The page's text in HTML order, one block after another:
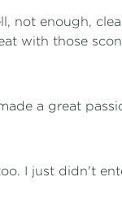
not enough,
with those
a great
I just didn't